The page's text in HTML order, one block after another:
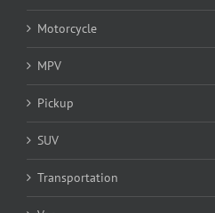
Motorcycle
MPV
Pickup
SUV
Transportation